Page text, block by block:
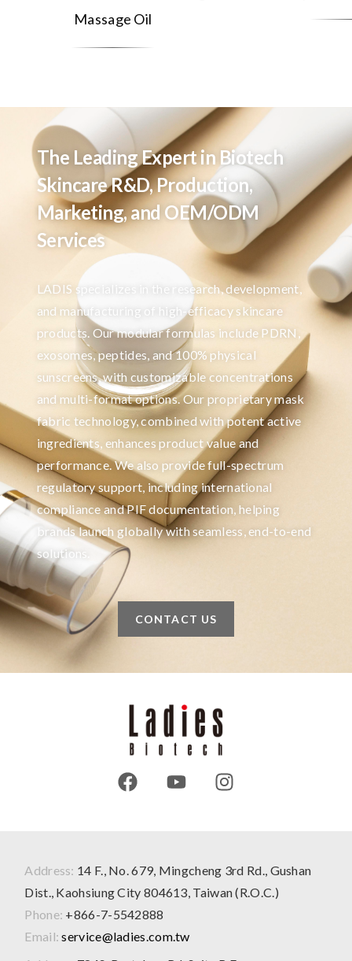
Massage Oil
The Leading Expert in Biotech
Skincare R&D, Production,
Marketing, and OEM/ODM
Services
LADIS specializes in the research, development,
and manufacturing of high-efficacy skincare
products. Our modular formulas include PDRN,
exosomes, peptides, and 100% physical
sunscreens, with customizable concentrations
and multi-format options. Our proprietary mask
fabric technology, combined with potent active
ingredients, enhances product value and
performance. We also provide full-spectrum
regulatory support, including international
compliance and PIF documentation, helping
brands launch globally with seamless, end-to-end
solutions.
CONTACT US
Address: 14 F., No. 679, Mingcheng 3rd Rd., Gushan
Dist., Kaohsiung City 804613, Taiwan (R.O.C.)
Phone: +866-7-5542888
Email: service@ladies.com.tw